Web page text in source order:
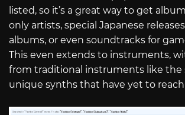
listed, so it’s a great way to get
only artists, special Japanese
albums, or even soundtracks for
This even extends to instruments,
from traditional instruments like the
unique synths that have yet to